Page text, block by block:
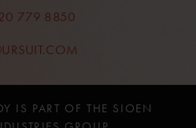
779 8850
IS PART OF THE SIOEN